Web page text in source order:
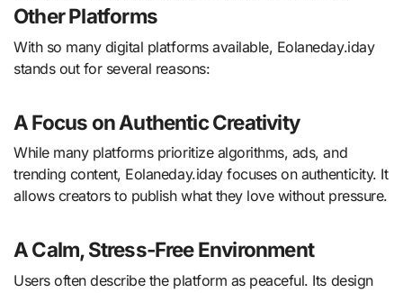
Other Platforms
With so many digital platforms available, Eolaneday.iday
stands out for several reasons:
A Focus on Authentic Creativity
While many platforms prioritize algorithms, ads, and
trending content, Eolaneday.iday focuses on authenticity. It
allows creators to publish what they love without pressure.
A Calm, Stress-Free Environment
Users often describe the platform as peaceful. Its design